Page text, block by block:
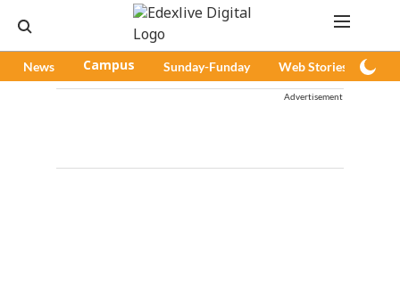
News Campus Sunday-Funday Web Stories
Advertisement